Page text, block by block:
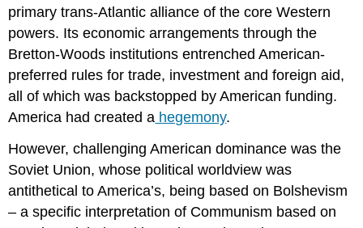
primary trans-Atlantic alliance of the core Western
powers. Its economic arrangements through the
Bretton-Woods institutions entrenched American-
preferred rules for trade, investment and foreign aid,
all of which was backstopped by American funding.
America had created a hegemony.
However, challenging American dominance was the
Soviet Union, whose political worldview was
antithetical to America’s, being based on Bolshevism
– a specific interpretation of Communism based on